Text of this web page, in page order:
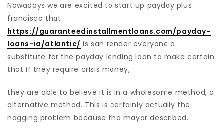
Nowadays we are excited to start up payday plus
francisco that
https://guaranteedinstallmentloans.com/payday-
loans-ia/atlantic/ is san render everyone a
substitute for the payday lending loan to make certain
that if they require crisis money,
they are able to believe it is in a wholesome method, a
alternative method. This is certainly actually the
nagging problem because the mayor described.